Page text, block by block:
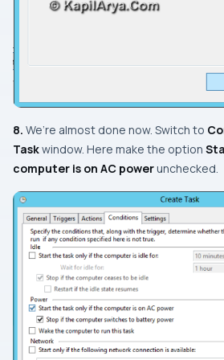
8. We’re almost done now. Switch to
Taskwindow. Here make the option
computer is on AC powerunchecked.